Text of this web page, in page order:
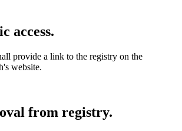
access.
provide a link to the registry on the
website.
from registry.